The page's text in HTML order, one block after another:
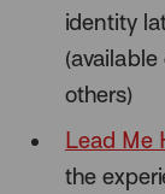
identity
others)
Lead Me
the